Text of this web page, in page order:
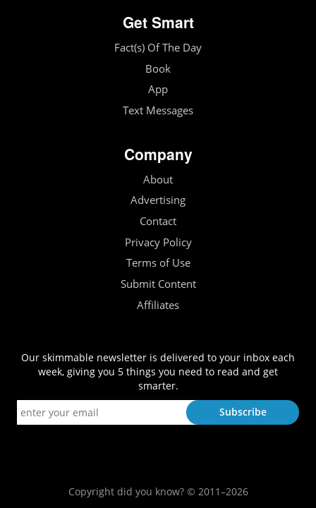
Get Smart
Fact(s) Of The Day
Book
App
Text Messages
Company
About
Advertising
Contact
Privacy Policy
Terms of Use
Submit Content
Affiliates
Our skimmable newsletter is delivered to your inbox each
week, giving you 5 things you need to read and get
smarter.
Copyright did you know? © 2011–2026